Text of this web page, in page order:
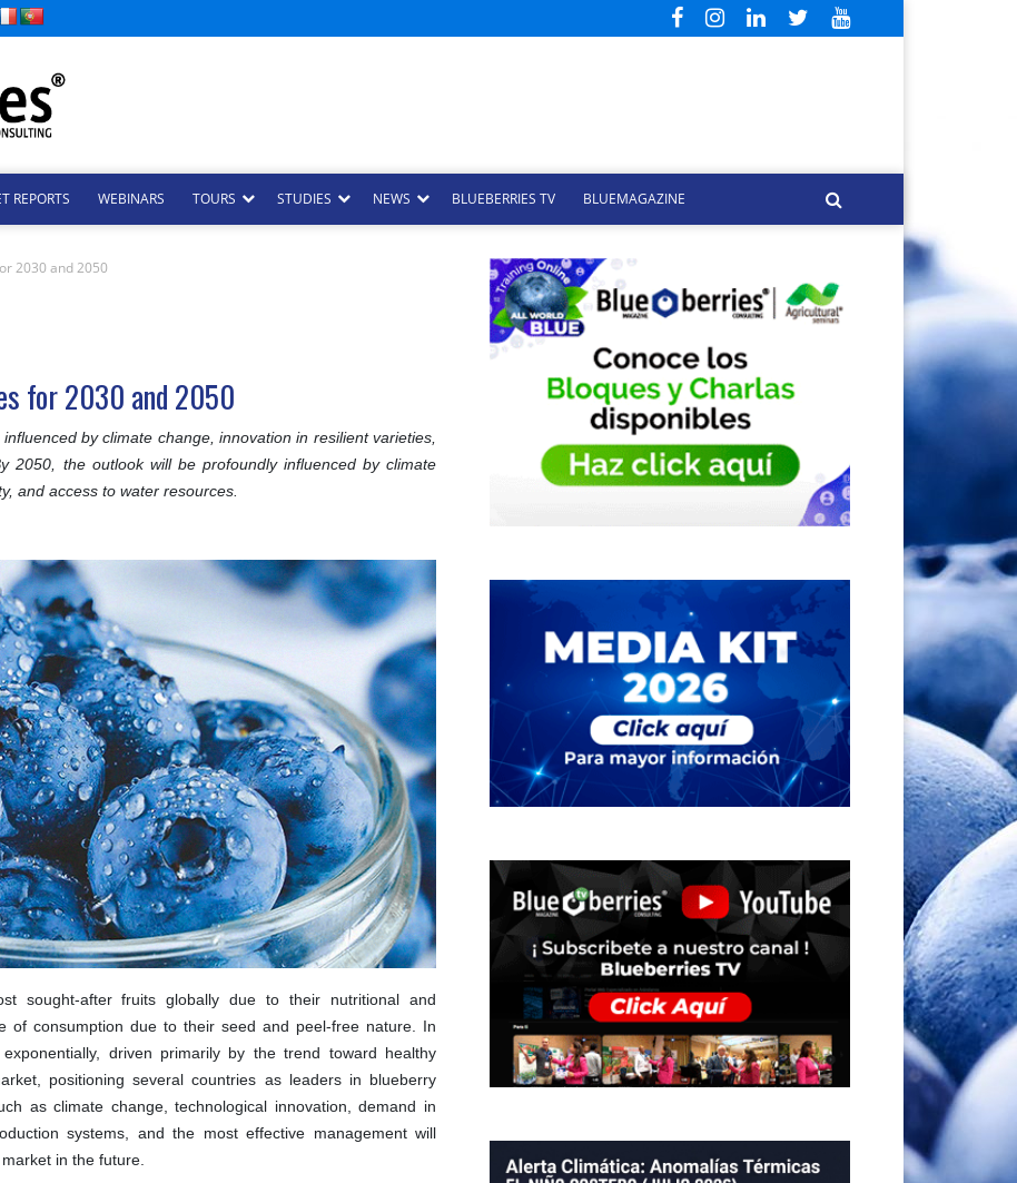
REPORTS WEBINARS TOURS STUDIES NEWS BLUEBERRIES TV BLUEMAGAZINE
2030 and 2050
for 2030 and 2050
by climate change, innovation in resilient varieties,
2050, the outlook will be profoundly influenced by climate
and access to water resources.
sought-after fruits globally due to their nutritional and
of consumption due to their seed and peel-free nature. In
driven primarily by the trend toward healthy
positioning several countries as leaders in blueberry
as climate change, technological innovation, demand in
systems, and the most effective management will
in the future.